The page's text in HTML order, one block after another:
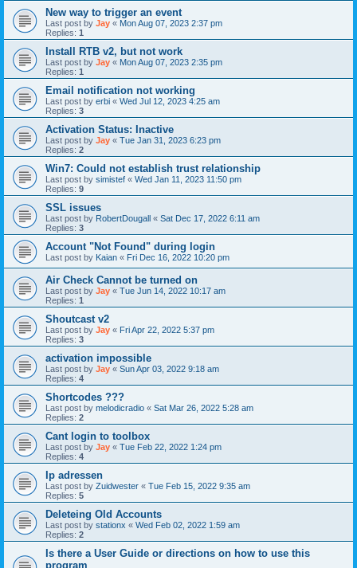
New way to trigger an event
Last post by Jay « Mon Aug 07, 2023 2:37 pm
Replies: 1
Install RTB v2, but not work
Last post by Jay « Mon Aug 07, 2023 2:35 pm
Replies: 1
Email notification not working
Last post by erbi « Wed Jul 12, 2023 4:25 am
Replies: 3
Activation Status: Inactive
Last post by Jay « Tue Jan 31, 2023 6:23 pm
Replies: 2
Win7: Could not establish trust relationship
Last post by simistef « Wed Jan 11, 2023 11:50 pm
Replies: 9
SSL issues
Last post by RobertDougall « Sat Dec 17, 2022 6:11 am
Replies: 3
Account "Not Found" during login
Last post by Kaian « Fri Dec 16, 2022 10:20 pm
Air Check Cannot be turned on
Last post by Jay « Tue Jun 14, 2022 10:17 am
Replies: 1
Shoutcast v2
Last post by Jay « Fri Apr 22, 2022 5:37 pm
Replies: 3
activation impossible
Last post by Jay « Sun Apr 03, 2022 9:18 am
Replies: 4
Shortcodes ???
Last post by melodicradio « Sat Mar 26, 2022 5:28 am
Replies: 2
Cant login to toolbox
Last post by Jay « Tue Feb 22, 2022 1:24 pm
Replies: 4
Ip adressen
Last post by Zuidwester « Tue Feb 15, 2022 9:35 am
Replies: 5
Deleteing Old Accounts
Last post by stationx « Wed Feb 02, 2022 1:59 am
Replies: 2
Is there a User Guide or directions on how to use this
program